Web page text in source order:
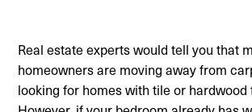
Real estate experts would tell you that
homeowners are moving away from
looking for homes with tile or hardwood